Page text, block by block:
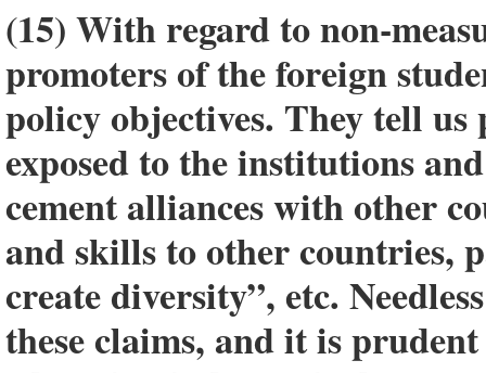
(15) With regard to non-
promoters of the foreign
policy objectives. They tell
exposed to the institutions
cement alliances with other
and skills to other countries,
create diversity”, etc.
these claims, and it is